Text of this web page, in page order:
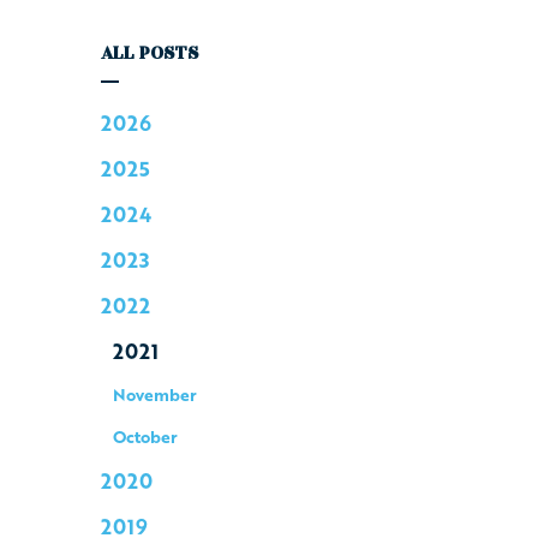
ALL POSTS
2026
2025
2024
2023
2022
2021
November
October
2020
2019